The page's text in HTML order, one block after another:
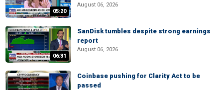
05:20
August 06, 2026
06:31
SanDisk tumbles despite strong earnings
report
August 06, 2026
Coinbase pushing for Clarity Act to be
passed